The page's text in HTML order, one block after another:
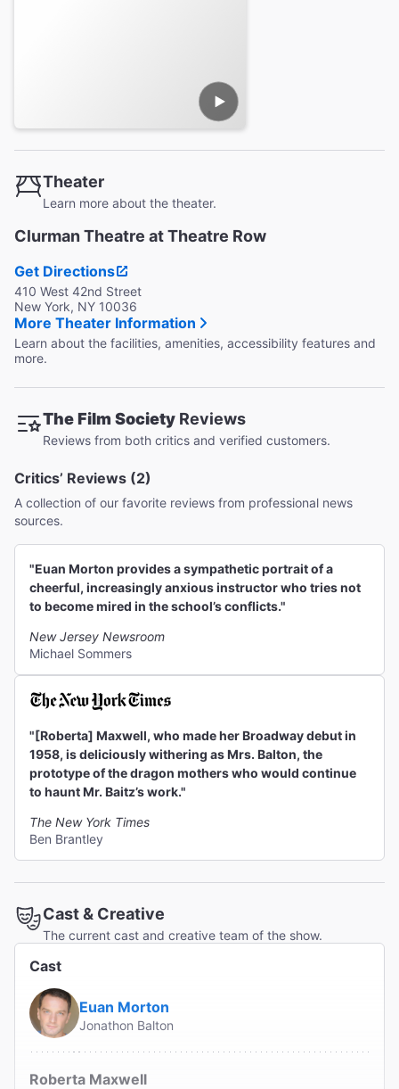
Theater
Learn more about the theater.
Clurman Theatre at Theatre Row
Get Directions
410 West 42nd Street
New York, NY 10036
More Theater Information
Learn about the facilities, amenities, accessibility features and
more.
The Film Society Reviews
Reviews from both critics and verified customers.
Critics’ Reviews (2)
A collection of our favorite reviews from professional news
sources.
"Euan Morton provides a sympathetic portrait of a
cheerful, increasingly anxious instructor who tries not
to become mired in the school’s conflicts."
New Jersey Newsroom
Michael Sommers
"[Roberta] Maxwell, who made her Broadway debut in
1958, is deliciously withering as Mrs. Balton, the
prototype of the dragon mothers who would continue
to haunt Mr. Baitz’s work."
The New York Times
Ben Brantley
Cast & Creative
The current cast and creative team of the show.
Cast
Euan Morton
Jonathon Balton
Roberta Maxwell